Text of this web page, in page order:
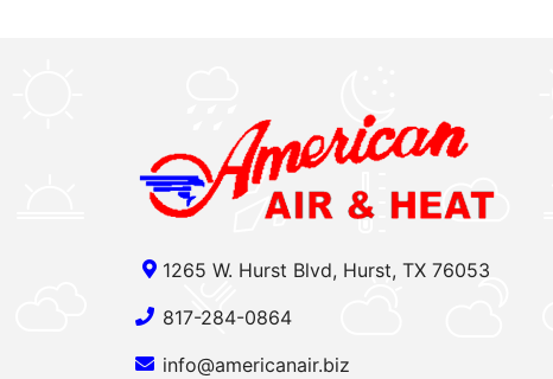
1265 W. Hurst Blvd, Hurst, TX 76053
817-284-0864
info@americanair.biz